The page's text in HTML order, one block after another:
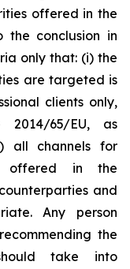
offered in the
conclusion in
only that: (i) the
are targeted is
clients only,
65/EU, as
all channels for
offered in the
and
Any person
the
take into